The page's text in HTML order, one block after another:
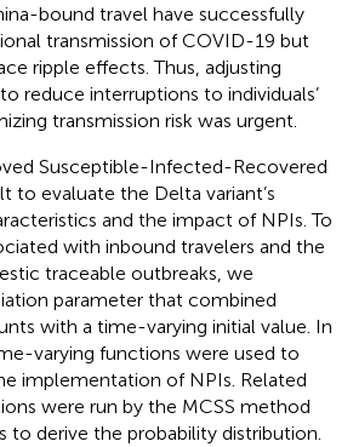
bound travel have successfully
transmission of COVID-19 but
ripple effects. Thus, adjusting
reduce interruptions to individuals’
transmission risk was urgent.
Susceptible-Infected-Recovered
to evaluate the Delta variant’s
and the impact of NPIs. To
with inbound travelers and the
traceable outbreaks, we
parameter that combined
with a time-varying initial value. In
varying functions were used to
implementation of NPIs. Related
were run by the MCSS method
to derive the probability distribution.